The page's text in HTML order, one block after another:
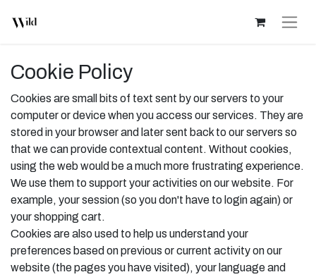
Cookie Policy
Cookies are small bits of text sent by our servers to your
computer or device when you access our services. They are
stored in your browser and later sent back to our servers so
that we can provide contextual content. Without cookies,
using the web would be a much more frustrating experience.
We use them to support your activities on our website. For
example, your session (so you don't have to login again) or
your shopping cart.
Cookies are also used to help us understand your
preferences based on previous or current activity on our
website (the pages you have visited), your language and